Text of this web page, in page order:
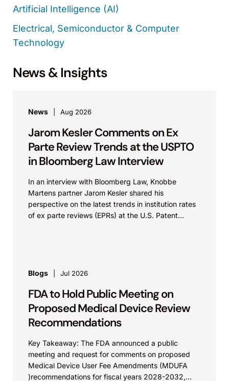
Artificial Intelligence (AI)
Electrical, Semiconductor & Computer
Technology
News & Insights
News Aug 2026
Jarom Kesler Comments on Ex
Parte Review Trends at the USPTO
in Bloomberg Law Interview
In an interview with Bloomberg Law, Knobbe
Martens partner Jarom Kesler shared his
perspective on the latest trends in institution rates
of ex parte reviews (EPRs) at the U.S. Patent...
Blogs Jul 2026
FDA to Hold Public Meeting on
Proposed Medical Device Review
Recommendations
Key Takeaway: The FDA announced a public
meeting and request for comments on proposed
Medical Device User Fee Amendments (MDUFA
)recommendations for fiscal years 2028-2032,